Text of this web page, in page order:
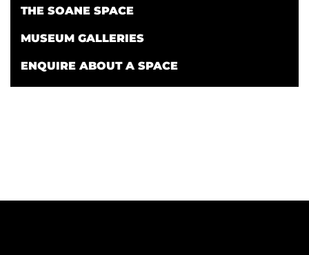
THE SOANE SPACE
MUSEUM GALLERIES
ENQUIRE ABOUT A SPACE